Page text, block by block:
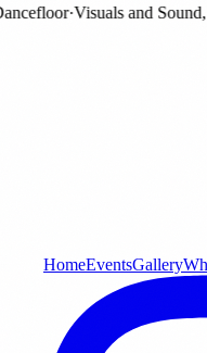
·Visuals and Sound,
HomeEventsGallery